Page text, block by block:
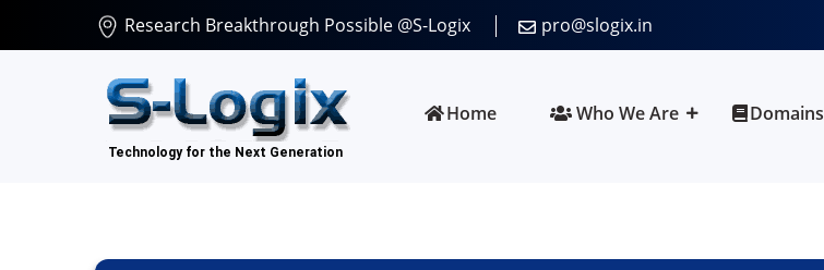
Research Breakthrough Possible @S-Logix pro@slogix.in
Home Who We Are Domains